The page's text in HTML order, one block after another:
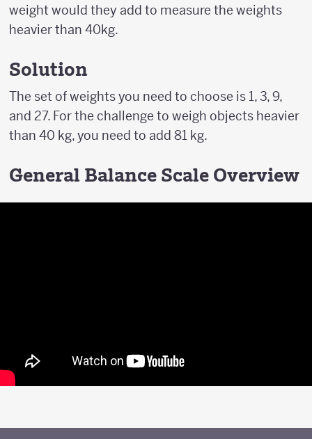
weight would they add to measure the weights
heavier than 40kg.
Solution
The set of weights you need to choose is 1, 3, 9,
and 27. For the challenge to weigh objects heavier
than 40 kg, you need to add 81 kg.
General Balance Scale Overview